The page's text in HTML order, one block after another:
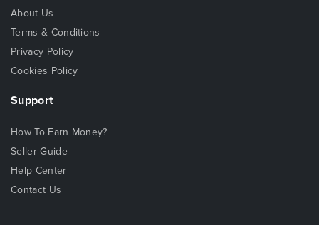
About Us
Terms & Conditions
Privacy Policy
Cookies Policy
Support
How To Earn Money?
Seller Guide
Help Center
Contact Us